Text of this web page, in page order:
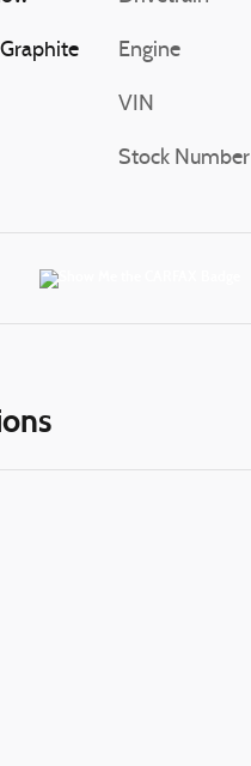
Engine
VIN
Stock Number